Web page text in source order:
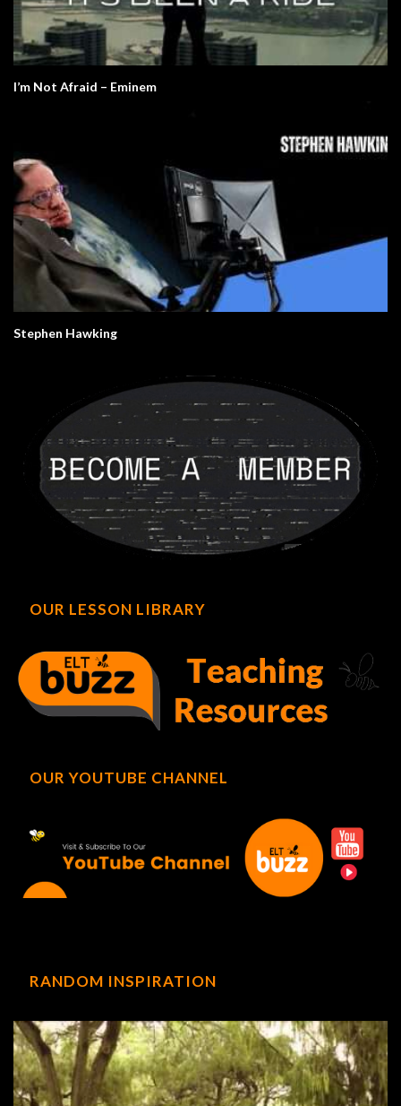
I’m Not Afraid – Eminem
Stephen Hawking
OUR LESSON LIBRARY
OUR YOUTUBE CHANNEL
RANDOM INSPIRATION